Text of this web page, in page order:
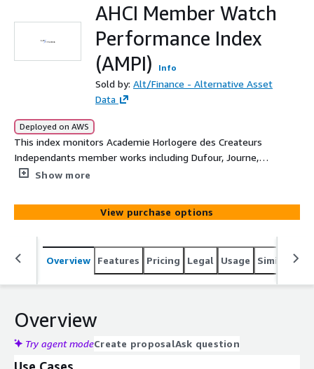
AHCI Member Watch
Performance Index
(AMPI)
Info
Sold by: Alt/Finance - Alternative Asset
Data
Deployed on AWS
This index monitors Academie Horlogere des Createurs
Independants member works including Dufour, Journe,
Vianney Halter, Antoine Preziuso, Svend Andersen, and
recognized independent mastery, innovative
complications, and artistic horological expression. Use
this key indicator for craft excellence recognition,
traditional skill preservation, and individual artisan
market support.
Show more
View purchase options
Overview Features Pricing Legal Usage Similar
Overview
Try agent modeCreate proposalAsk question